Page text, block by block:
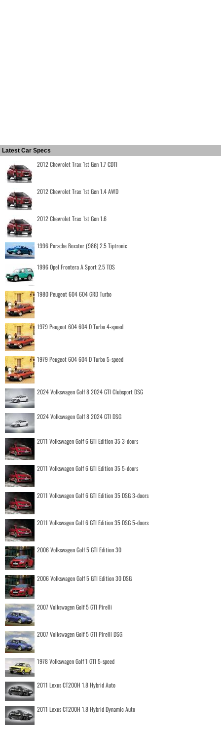
Latest Car Specs
2012 Chevrolet Trax 1st Gen 1.7 CDTI
2012 Chevrolet Trax 1st Gen 1.4 AWD
2012 Chevrolet Trax 1st Gen 1.6
1996 Porsche Boxster (986) 2.5 Tiptronic
1996 Opel Frontera A Sport 2.5 TDS
1980 Peugeot 604 604 GRD Turbo
1979 Peugeot 604 604 D Turbo 4-speed
1979 Peugeot 604 604 D Turbo 5-speed
2024 Volkswagen Golf 8 2024 GTI Clubsport DSG
2024 Volkswagen Golf 8 2024 GTI DSG
2011 Volkswagen Golf 6 GTI Edition 35 3-doors
2011 Volkswagen Golf 6 GTI Edition 35 5-doors
2011 Volkswagen Golf 6 GTI Edition 35 DSG 3-doors
2011 Volkswagen Golf 6 GTI Edition 35 DSG 5-doors
2006 Volkswagen Golf 5 GTI Edition 30
2006 Volkswagen Golf 5 GTI Edition 30 DSG
2007 Volkswagen Golf 5 GTI Pirelli
2007 Volkswagen Golf 5 GTI Pirelli DSG
1978 Volkswagen Golf 1 GTI 5-speed
2011 Lexus CT200H 1.8 Hybrid Auto
2011 Lexus CT200H 1.8 Hybrid Dynamic Auto